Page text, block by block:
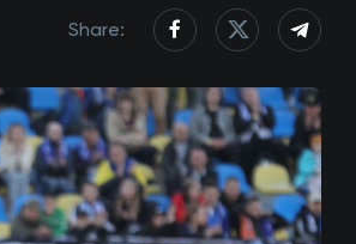
Share: